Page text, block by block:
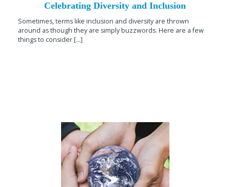
Celebrating Diversity and Inclusion
Sometimes, terms like inclusion and diversity are thrown
around as though they are simply buzzwords. Here are a few
things to consider [...]